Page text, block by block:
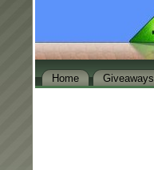
Home Giveaways